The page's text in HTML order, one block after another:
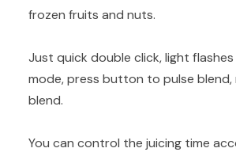
frozen fruits and nuts.
Just quick double click, light
mode, press button to pulse blend,
blend.
You can control the juicing time